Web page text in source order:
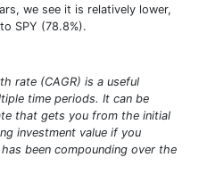
we see it is relatively lower,
SPY (78.8%).
rate (CAGR) is a useful
time periods. It can be
that gets you from the initial
investment value if you
been compounding over the